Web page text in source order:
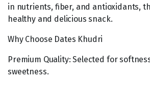
in nutrients, fiber, and antioxidants,
healthy and delicious snack.
Why Choose Dates Khudri
Premium Quality: Selected for
sweetness.